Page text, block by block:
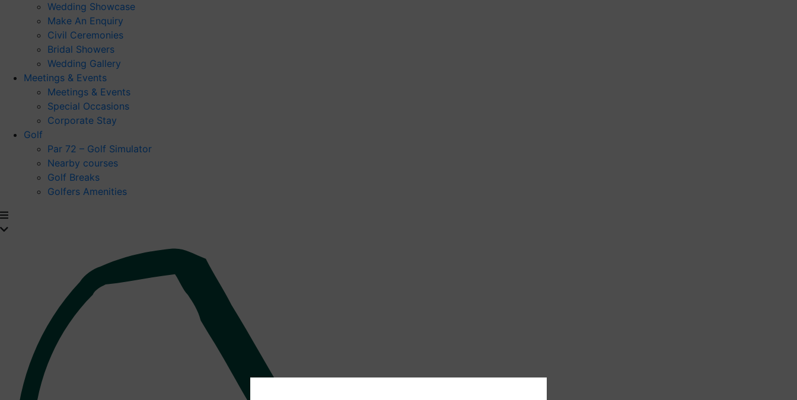
Wedding Showcase
Make An Enquiry
Civil Ceremonies
Bridal Showers
Wedding Gallery
Meetings & Events
Meetings & Events
Special Occasions
Corporate Stay
Golf
Par 72 – Golf Simulator
Nearby courses
Golf Breaks
Golfers Amenities